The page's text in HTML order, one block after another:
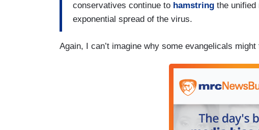
conservatives continue to hamstring the
exponential spread of the virus.
Again, I can’t imagine why some evangelicals might